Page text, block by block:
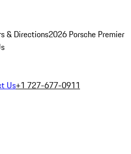
& Directions2026 Porsche Premier
Us+1 727-677-0911